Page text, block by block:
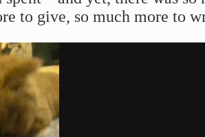
to give, so much more to